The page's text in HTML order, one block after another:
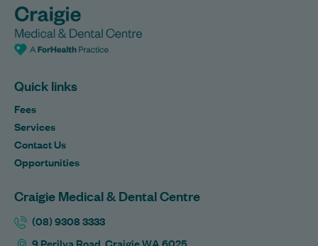
Quick links
Fees
Services
Contact Us
Opportunities
Craigie Medical & Dental Centre
(08) 9308 3333
9 Perilya Road, Craigie WA 6025